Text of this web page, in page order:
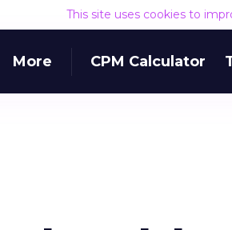
This site uses cookies to
More CPM Calculator